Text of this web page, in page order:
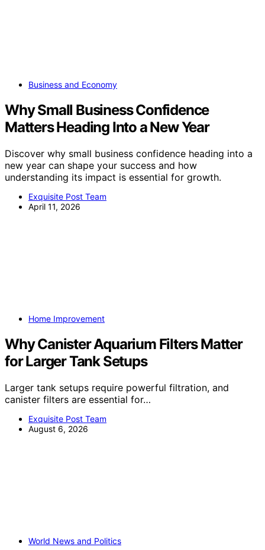
Business and Economy
Why Small Business Confidence
Matters Heading Into a New Year
Discover why small business confidence heading into a
new year can shape your success and how
understanding its impact is essential for growth.
Exquisite Post Team
April 11, 2026
Home Improvement
Why Canister Aquarium Filters Matter
for Larger Tank Setups
Larger tank setups require powerful filtration, and
canister filters are essential for…
Exquisite Post Team
August 6, 2026
World News and Politics